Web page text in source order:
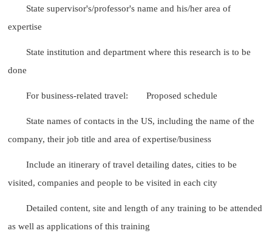
State supervisor's/professor's name and his/her area of
expertise
State institution and department where this research is to be
done
For business-related travel: Proposed schedule
State names of contacts in the US, including the name of the
company, their job title and area of expertise/business
Include an itinerary of travel detailing dates, cities to be
visited, companies and people to be visited in each city
Detailed content, site and length of any training to be attended
as well as applications of this training